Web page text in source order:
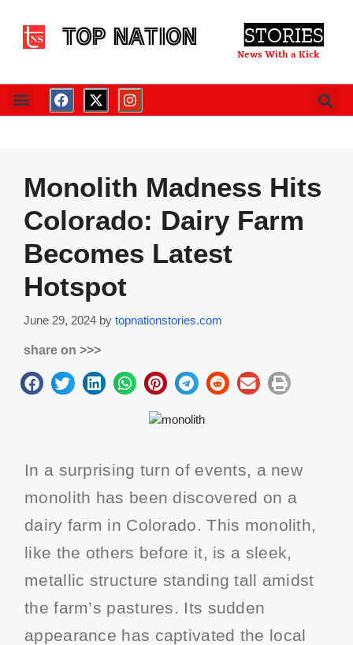
TOP NATION STORIES
News With a Kick
Monolith Madness Hits
Colorado: Dairy Farm
Becomes Latest
Hotspot
June 29, 2024 by topnationstories.com
share on >>>
In a surprising turn of events, a new
monolith has been discovered on a
dairy farm in Colorado. This monolith,
like the others before it, is a sleek,
metallic structure standing tall amidst
the farm’s pastures. Its sudden
appearance has captivated the local